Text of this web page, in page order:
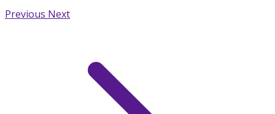
Previous Next